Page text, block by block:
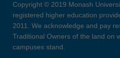
Copyright © 2019 Monash
registered higher education
2011. We acknowledge and pay
Traditional Owners of the land on
campuses stand.